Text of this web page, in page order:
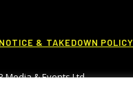
NOTICE & TAKEDOWN POLICY
Media & Events Ltd